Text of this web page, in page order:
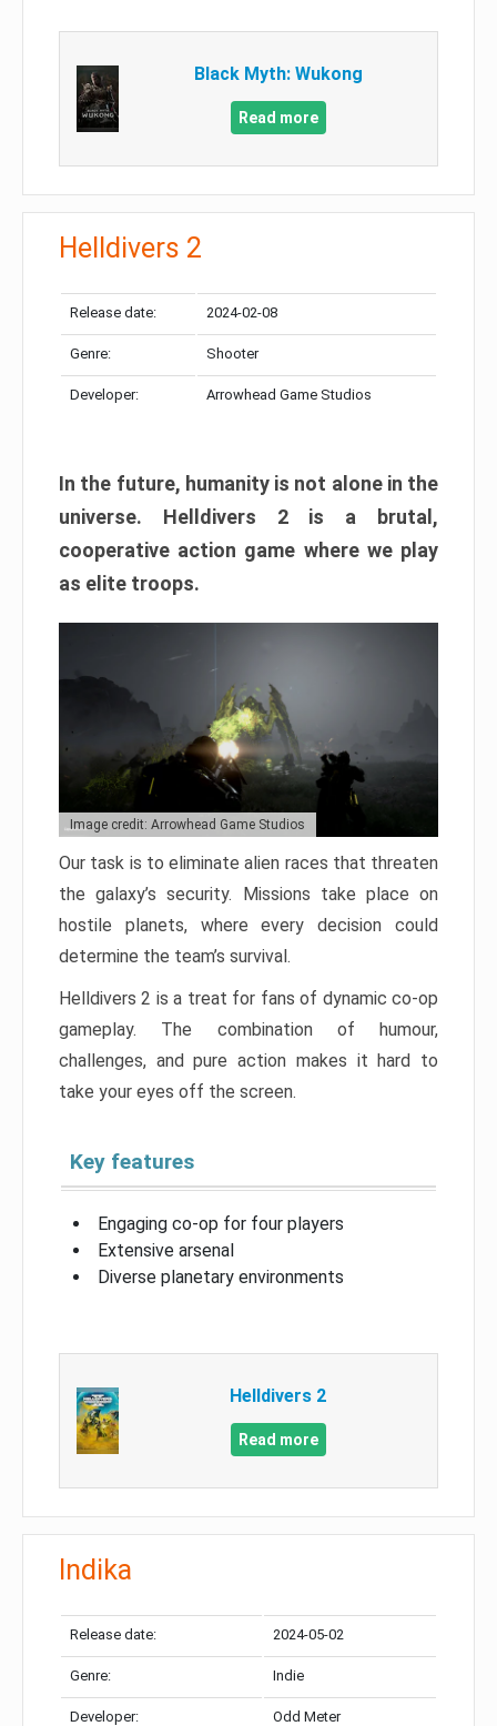
Black Myth: Wukong
Read more
Helldivers 2
Release date: 2024-02-08
Genre: Shooter
Developer: Arrowhead Game Studios
In the future, humanity is not alone in the
universe. Helldivers 2 is a brutal,
cooperative action game where we play
as elite troops.
Image credit: Arrowhead Game Studios
Our task is to eliminate alien races that threaten
the galaxy’s security. Missions take place on
hostile planets, where every decision could
determine the team’s survival.
Helldivers 2 is a treat for fans of dynamic co-op
gameplay. The combination of humour,
challenges, and pure action makes it hard to
take your eyes off the screen.
Key features
Engaging co-op for four players
Extensive arsenal
Diverse planetary environments
Helldivers 2
Read more
Indika
Release date: 2024-05-02
Genre: Indie
Developer: Odd Meter